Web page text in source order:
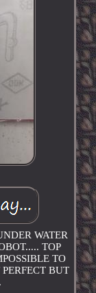
WATER
TOP
TO
BUT